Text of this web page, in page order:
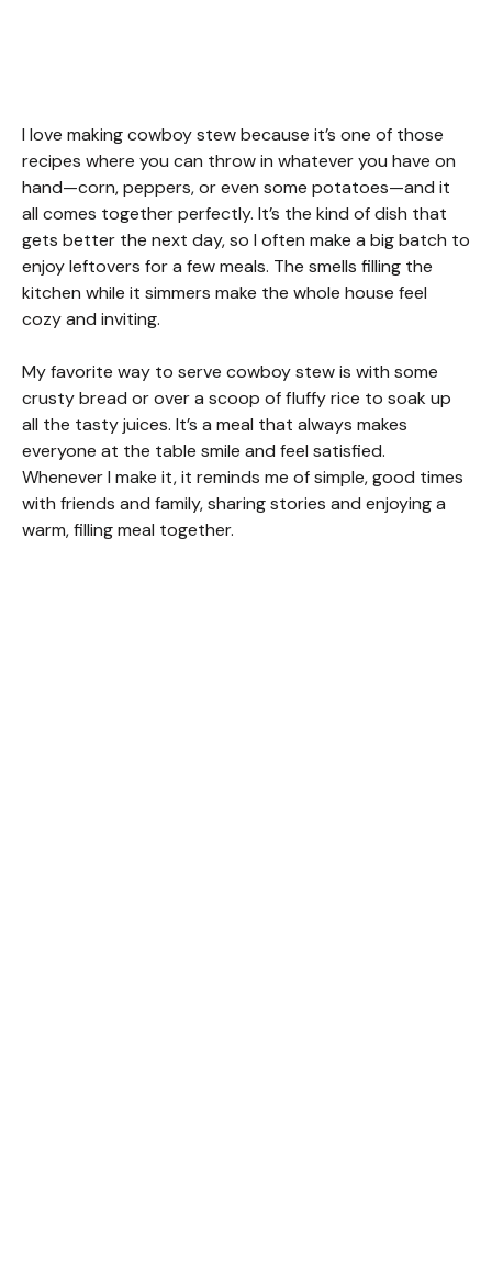
I love making cowboy stew because it’s one of those
recipes where you can throw in whatever you have on
hand—corn, peppers, or even some potatoes—and it
all comes together perfectly. It’s the kind of dish that
gets better the next day, so I often make a big batch to
enjoy leftovers for a few meals. The smells filling the
kitchen while it simmers make the whole house feel
cozy and inviting.
My favorite way to serve cowboy stew is with some
crusty bread or over a scoop of fluffy rice to soak up
all the tasty juices. It’s a meal that always makes
everyone at the table smile and feel satisfied.
Whenever I make it, it reminds me of simple, good times
with friends and family, sharing stories and enjoying a
warm, filling meal together.